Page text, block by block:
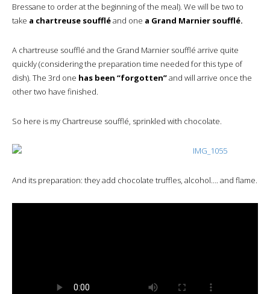
Bressane to order at the beginning of the meal). We will be two to
take a chartreuse souffléand one a Grand Marnier soufflé.
A chartreuse soufflé and the Grand Marnier soufflé arrive quite
quickly (considering the preparation time needed for this type of
dish). The 3rd one has been “forgotten”and will arrive once the
other two have finished.
So here is my Chartreuse soufflé, sprinkled with chocolate.
And its preparation: they add chocolate truffles, alcohol…. and flame.